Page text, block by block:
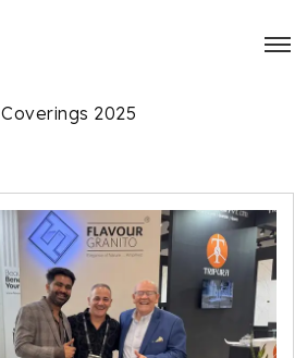
Coverings 2025